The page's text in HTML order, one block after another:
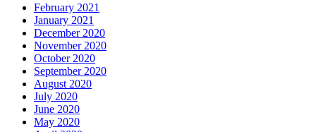
February 2021
January 2021
December 2020
November 2020
October 2020
September 2020
August 2020
July 2020
June 2020
May 2020